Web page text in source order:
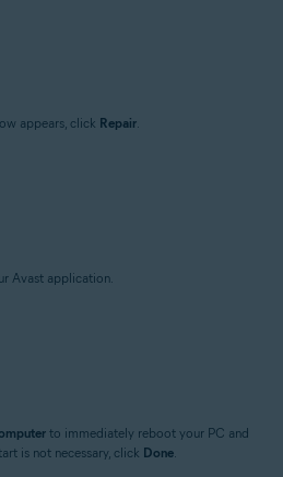
appears, click Repair
Avast application.
to immediately reboot your PC and
is not necessary, click Done